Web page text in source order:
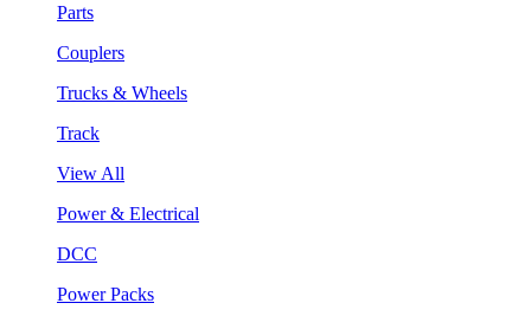
Parts
Couplers
Trucks & Wheels
Track
View All
Power & Electrical
DCC
Power Packs